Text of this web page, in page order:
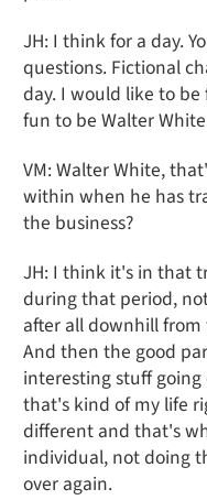
JH: I think for a day.
questions. Fictional
day. I would like to
fun to be Walter
VM: Walter White,
within when he has
the business?
JH: I think it's in that
during that period,
after all downhill
And then the good
interesting stuff
that's kind of my life
different and that's
individual, not doing
over again.